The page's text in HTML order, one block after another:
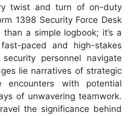
twist and turn of on-duty
1398 Security Force Desk
a simple logbook; it’s a
paced and high-stakes
personnel navigate
lie narratives of strategic
encounters with potential
of unwavering teamwork.
the significance behind